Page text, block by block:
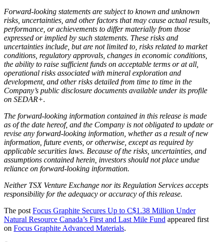
Forward-looking statements are subject to known and unknown
risks, uncertainties, and other factors that may cause actual results,
performance, or achievements to differ materially from those
expressed or implied by such statements. These risks and
uncertainties include, but are not limited to, risks related to market
conditions, regulatory approvals, changes in economic conditions,
the ability to raise sufficient funds on acceptable terms or at all,
operational risks associated with mineral exploration and
development, and other risks detailed from time to time in the
Company’s public disclosure documents available under its profile
on SEDAR+.
The forward-looking information contained in this release is made
as of the date hereof, and the Company is not obligated to update or
revise any forward-looking information, whether as a result of new
information, future events, or otherwise, except as required by
applicable securities laws. Because of the risks, uncertainties, and
assumptions contained herein, investors should not place undue
reliance on forward-looking information.
Neither TSX Venture Exchange nor its Regulation Services accepts
responsibility for the adequacy or accuracy of this release.
The post Focus Graphite Secures Up to C$1.38 Million Under
Natural Resource Canada’s First and Last Mile Fund appeared first
on Focus Graphite Advanced Materials.